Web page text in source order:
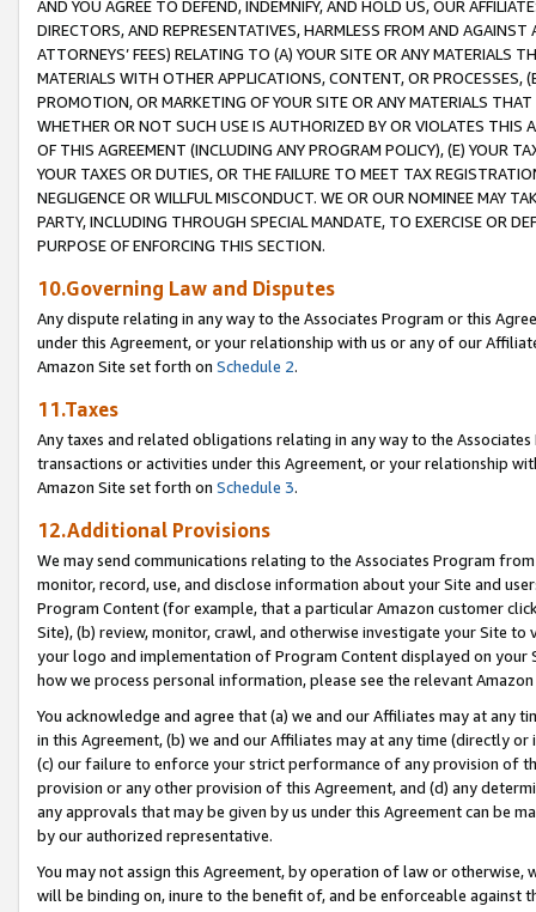
AND YOU AGREE TO DEFEND, INDEMNIFY, AND HOLD US, OUR
DIRECTORS, AND REPRESENTATIVES, HARMLESS FROM AND
ATTORNEYS’ FEES) RELATING TO (A) YOUR SITE OR ANY MATERIALS
MATERIALS WITH OTHER APPLICATIONS, CONTENT, OR PROCESSES,
PROMOTION, OR MARKETING OF YOUR SITE OR ANY MATERIALS
WHETHER OR NOT SUCH USE IS AUTHORIZED BY OR VIOLATES THIS
OF THIS AGREEMENT (INCLUDING ANY PROGRAM POLICY), (E) YOUR
YOUR TAXES OR DUTIES, OR THE FAILURE TO MEET TAX
NEGLIGENCE OR WILLFUL MISCONDUCT. WE OR OUR NOMINEE MAY
PARTY, INCLUDING THROUGH SPECIAL MANDATE, TO EXERCISE OR
PURPOSE OF ENFORCING THIS SECTION.
10.Governing Law and Disputes
Any dispute relating in any way to the Associates Program or this
under this Agreement, or your relationship with us or any of our
Amazon Site set forth on Schedule 2.
11.Taxes
Any taxes and related obligations relating in any way to the
transactions or activities under this Agreement, or your relationship
Amazon Site set forth on Schedule 3.
12.Additional Provisions
We may send communications relating to the Associates Program
monitor, record, use, and disclose information about your Site and
Program Content (for example, that a particular Amazon customer
Site), (b) review, monitor, crawl, and otherwise investigate your Site
your logo and implementation of Program Content displayed on
how we process personal information, please see the relevant
You acknowledge and agree that (a) we and our Affiliates may at
in this Agreement, (b) we and our Affiliates may at any time (directly
(c) our failure to enforce your strict performance of any provision of
provision or any other provision of this Agreement, and (d) any
any approvals that may be given by us under this Agreement can be
by our authorized representative.
You may not assign this Agreement, by operation of law or
will be binding on, inure to the benefit of, and be enforceable against